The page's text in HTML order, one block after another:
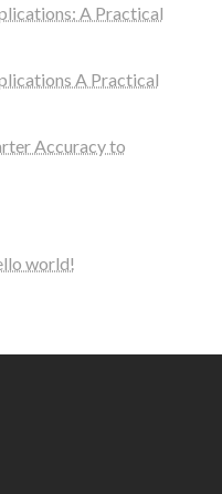
A Practical
A Practical
Accuracy to
world!